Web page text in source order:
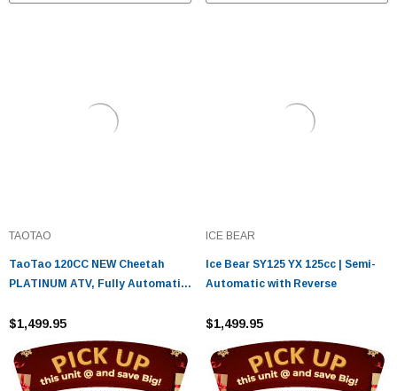
TAOTAO
TaoTao 120CC NEW Cheetah
PLATINUM ATV, Fully Automatic
Stroke, 1-Cylinder
$1,499.95
ICE BEAR
Ice Bear SY125 YX 125cc | Semi-
Automatic with Reverse
$1,499.95